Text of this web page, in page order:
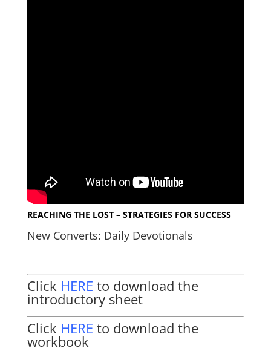
REACHING THE LOST – STRATEGIES FOR SUCCESS
New Converts: Daily Devotionals
Click HERE to download the
introductory sheet
Click HERE to download the
workbook